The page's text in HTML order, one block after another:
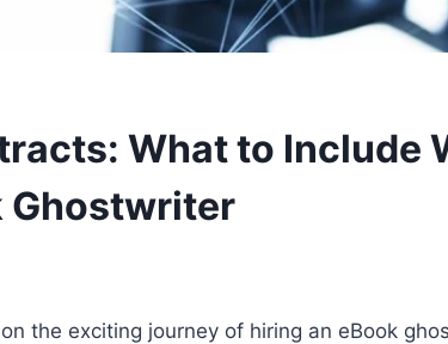
What to Include
Ghostwriter
the exciting journey of hiring an eBook